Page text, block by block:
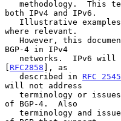
both IPv4 and IPv6.
where relevant.
BGP-4 in IPv4
[ RFC2858 ], as
   described in
RFC 2545
will not address
of BGP-4.  Also